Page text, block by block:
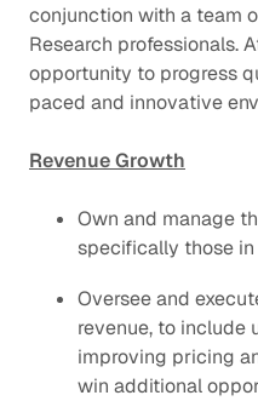
conjunction with a team
Research professionals.
opportunity to progress
paced and innovative
Revenue Growth
Own and manage
specifically those
Oversee and
revenue, to include
improving pricing
win additional